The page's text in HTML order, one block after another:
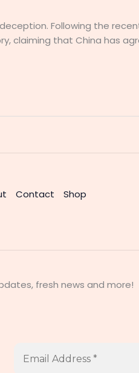
Following the
claiming that China has
Contact
Shop
fresh news and more!